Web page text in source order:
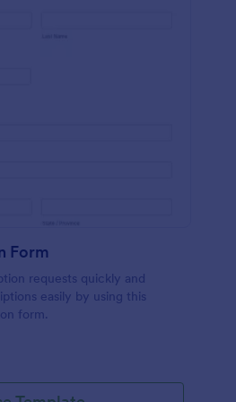
Form
requests quickly and
easily by using this
form.